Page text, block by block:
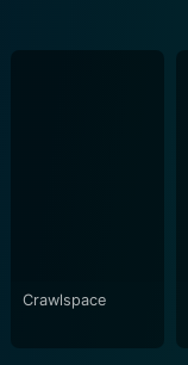
Crawlspace